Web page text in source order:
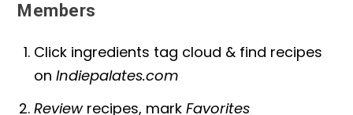
Members
Click ingredients tag cloud & find recipes
on Indiepalates.com
Reviewrecipes, mark Favorites